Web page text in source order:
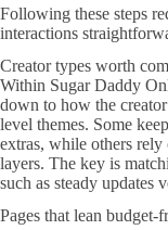
Following these steps
interactions
Creator types worth
Within Sugar Daddy
down to how the
level themes. Some
extras, while others rely
layers. The key is
such as steady updates
Pages that lean budget-